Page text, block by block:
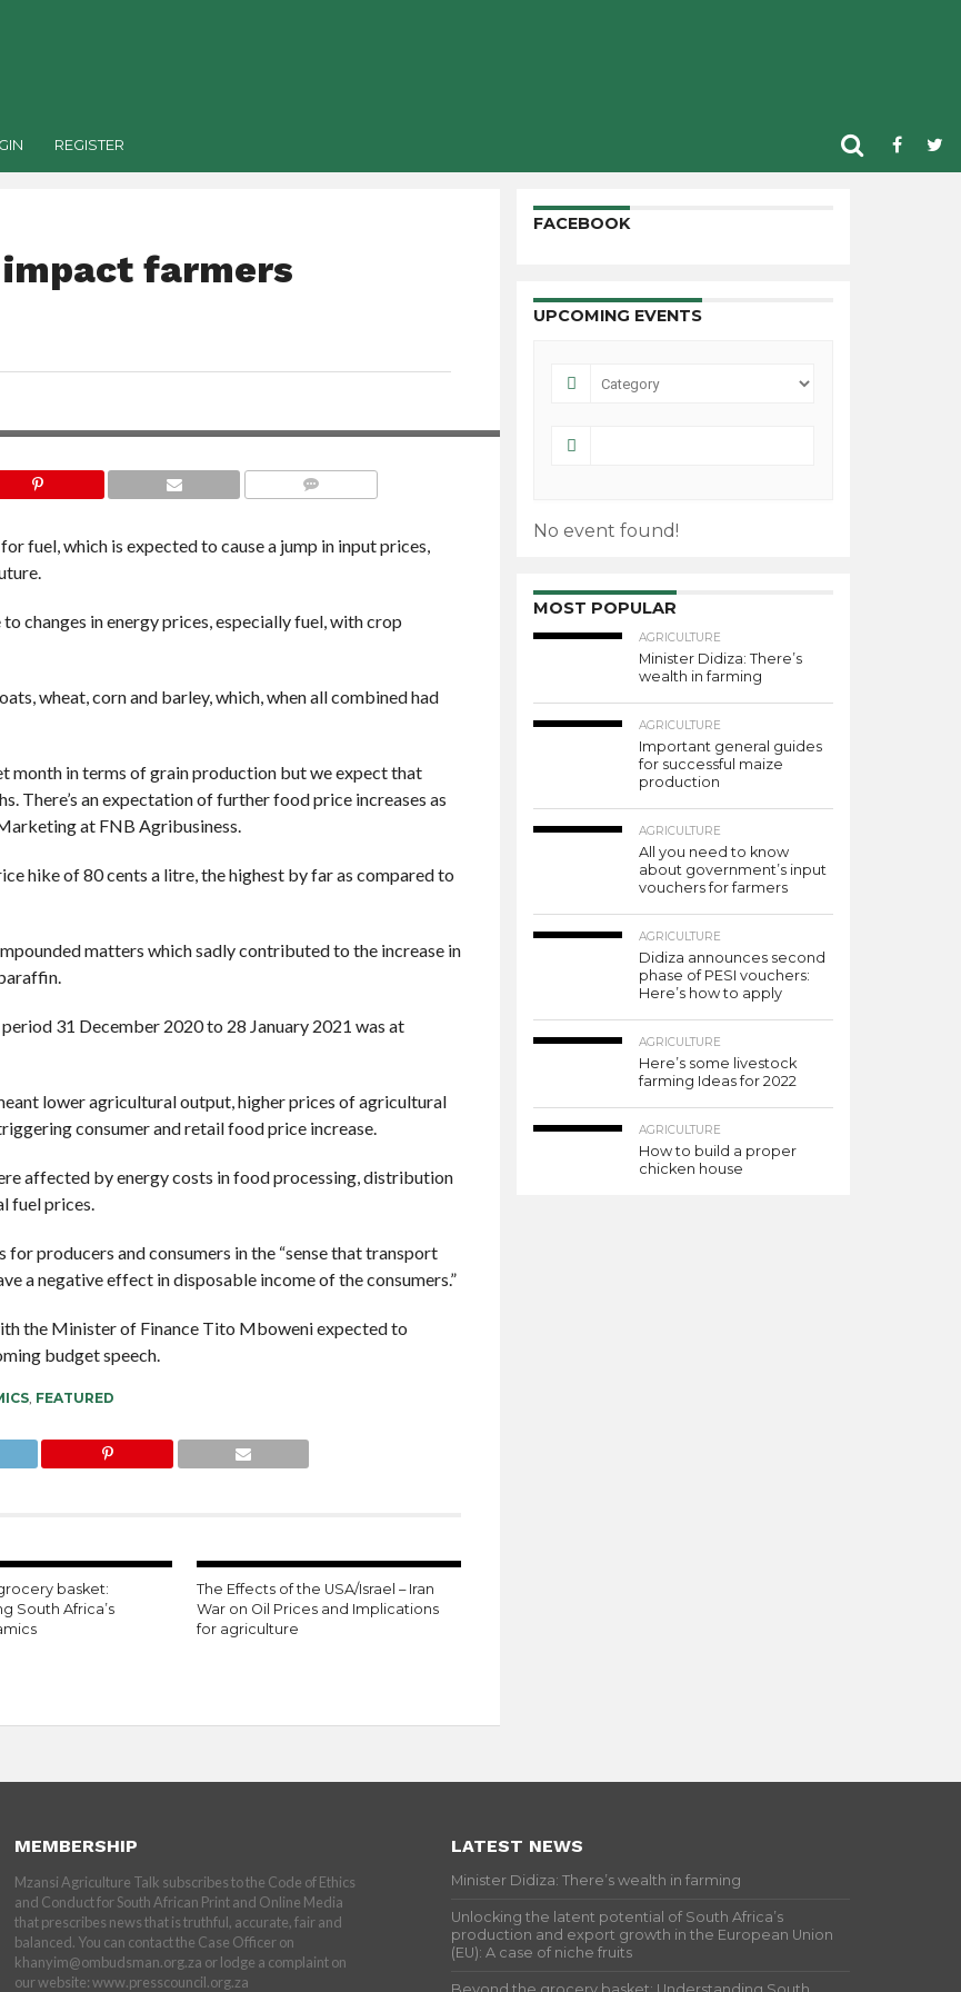
REGISTER
farmers
fuel, which is expected to cause a jump in input prices,
changes in energy prices, especially fuel, with crop
wheat, corn and barley, which, when all combined had
month in terms of grain production but we expect that
There’s an expectation of further food price increases as
at FNB Agribusiness.
hike of 80 cents a litre, the highest by far as compared to
matters which sadly contributed to the increase in
31 December 2020 to 28 January 2021 was at
lower agricultural output, higher prices of agricultural
consumer and retail food price increase.
affected by energy costs in food processing, distribution
fuel prices.
producers and consumers in the “sense that transport
a negative effect in disposable income of the consumers.”
the Minister of Finance Tito Mboweni expected to
budget speech.
, FEATURED
basket:
South Africa’s
The Effects of the USA/Israel – Iran
War on Oil Prices and Implications
for agriculture
FACEBOOK
UPCOMING EVENTS
No event found!
MOST POPULAR
AGRICULTURE
Minister Didiza: There’s
wealth in farming
AGRICULTURE
Important general guides
for successful maize
production
AGRICULTURE
All you need to know
about government’s input
vouchers for farmers
AGRICULTURE
Didiza announces second
phase of PESI vouchers:
Here’s how to apply
AGRICULTURE
Here’s some livestock
farming Ideas for 2022
AGRICULTURE
How to build a proper
chicken house
MEMBERSHIP
Mzansi Agriculture Talk subscribes to the Code of Ethics
and Conduct for South African Print and Online Media
that prescribes news that is truthful, accurate, fair and
balanced. You can contact the Case Officer on
khanyim@ombudsman.org.za or lodge a complaint on
our website: www.presscouncil.org.za
LATEST NEWS
Minister Didiza: There’s wealth in farming
Unlocking the latent potential of South Africa’s
production and export growth in the European Union
(EU): A case of niche fruits